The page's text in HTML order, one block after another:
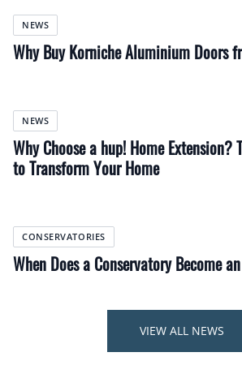
NEWS
Why Buy Korniche Aluminium Doors
NEWS
Why Choose a hup! Home Extension?
to Transform Your Home
CONSERVATORIES
When Does a Conservatory Become
VIEW ALL NEWS